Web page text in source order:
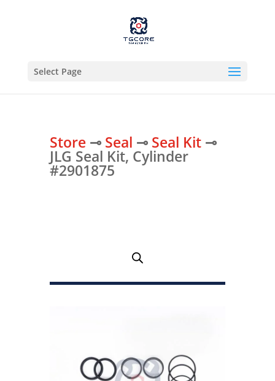
Select Page
Store⊸ Seal ⊸ Seal Kit⊸
JLG Seal Kit, Cylinder
#2901875